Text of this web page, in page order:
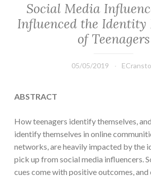
Social Media
Influenced the
of Teenagers
05/05/2019
ABSTRACT
How teenagers identify themselves,
identify themselves in online
networks, are heavily impacted by the
pick up from social media influencers.
cues come with positive outcomes,